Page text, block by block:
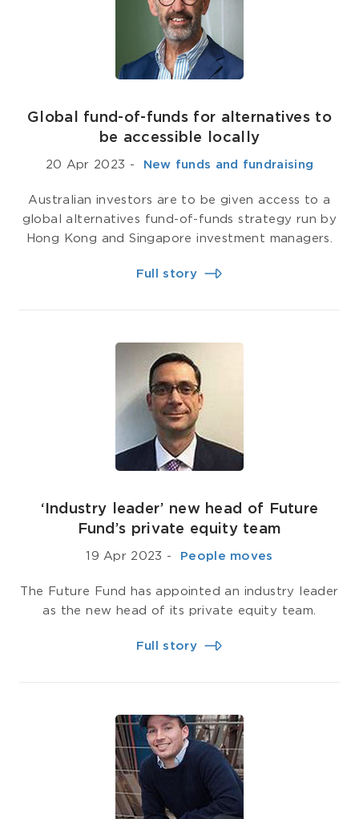
Global fund-of-funds for alternatives to
be accessible locally
20 Apr 2023 - ­ New funds and fundraising
Australian investors are to be given access to a
global alternatives fund-of-funds strategy run by
Hong Kong and Singapore investment managers.
Full story
‘Industry leader’ new head of Future
Fund’s private equity team
19 Apr 2023 - ­ People moves
The Future Fund has appointed an industry leader
as the new head of its private equity team.
Full story